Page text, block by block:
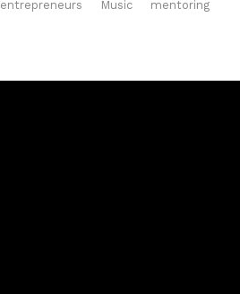
entrepreneurs Music mentoring